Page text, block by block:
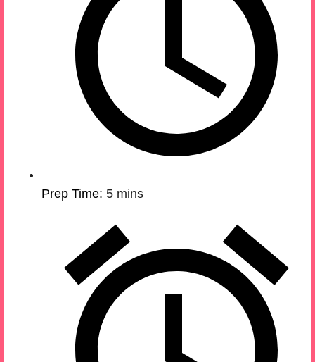
Prep Time: 5 mins